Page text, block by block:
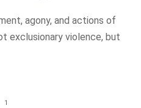
agony, and actions of
exclusionary violence, but
1